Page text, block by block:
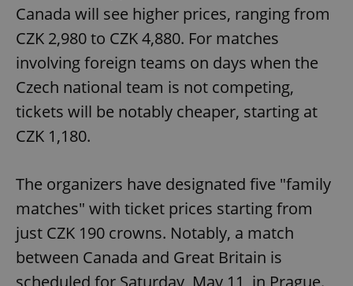
Canada will see higher prices, ranging from
CZK 2,980 to CZK 4,880. For matches
involving foreign teams on days when the
Czech national team is not competing,
tickets will be notably cheaper, starting at
CZK 1,180.
The organizers have designated five "family
matches" with ticket prices starting from
just CZK 190 crowns. Notably, a match
between Canada and Great Britain is